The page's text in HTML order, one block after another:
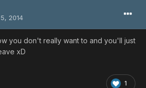
2014
you don't really want to and you'll just
xD
1